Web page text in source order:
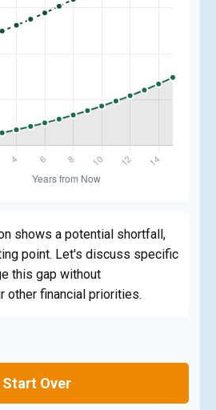
shows a potential shortfall,
point. Let's discuss specific
this gap without
other financial priorities.
Start Over